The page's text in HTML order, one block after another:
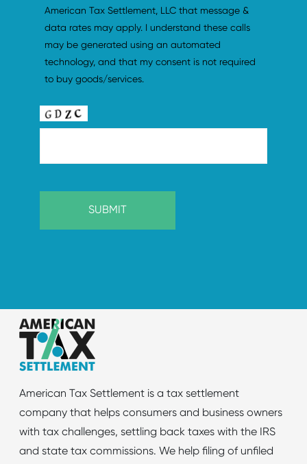
American Tax Settlement, LLC that message &
data rates may apply. I understand these calls
may be generated using an automated
technology, and that my consent is not required
to buy goods/services.
American Tax Settlement is a tax settlement
company that helps consumers and business owners
with tax challenges, settling back taxes with the IRS
and state tax commissions. We help filing of unfiled